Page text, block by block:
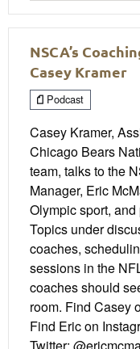
NSCA’s
Casey Kramer
Podcast
Casey Kramer,
Chicago Bears
team, talks to the
Manager, Eric
Olympic sport,
Topics under
coaches,
sessions in the
coaches should
room. Find Casey
Find Eric on